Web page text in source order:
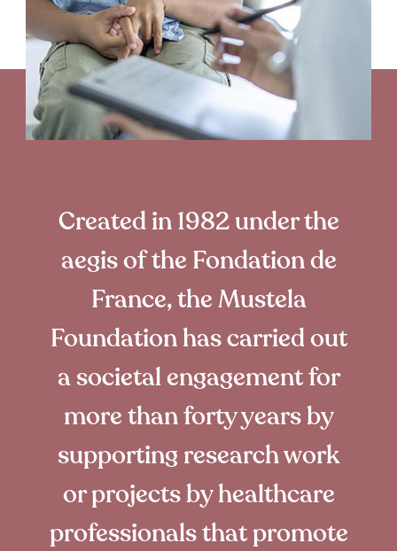
Created in 1982 under the
aegis of the Fondation de
France, the Mustela
Foundation has carried out
a societal engagement for
more than forty years by
supporting research work
or projects by healthcare
professionals that promote